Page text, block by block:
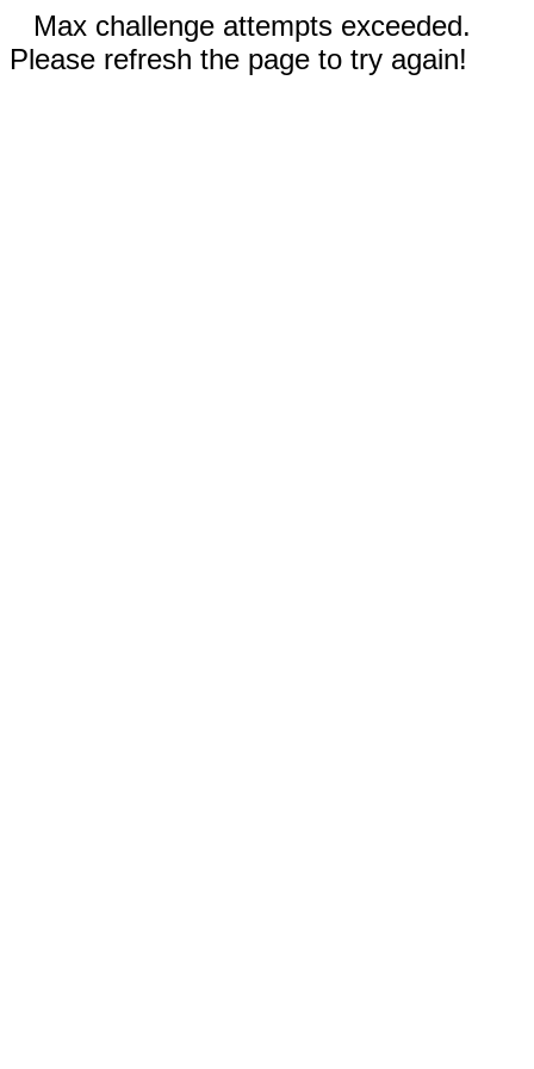
Max challenge attempts exceeded.
Please refresh the page to try again!